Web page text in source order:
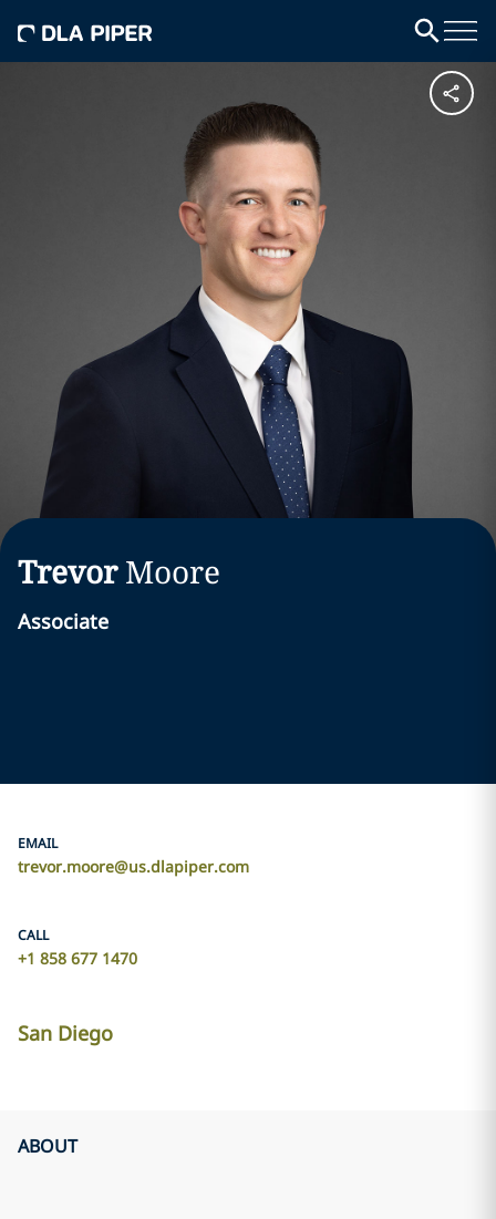
Trevor Moore
Associate
EMAIL
trevor.moore@us.dlapiper.com
CALL
+1 858 677 1470
San Diego
ABOUT